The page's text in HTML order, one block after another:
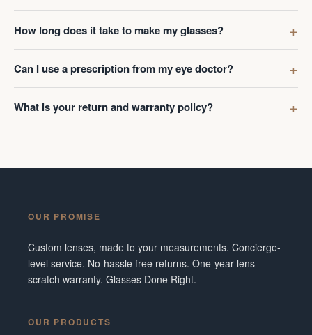
How long does it take to make my glasses?
Can I use a prescription from my eye doctor?
What is your return and warranty policy?
OUR PROMISE
Custom lenses, made to your measurements. Concierge-
level service. No-hassle free returns. One-year lens
scratch warranty. Glasses Done Right.
OUR PRODUCTS